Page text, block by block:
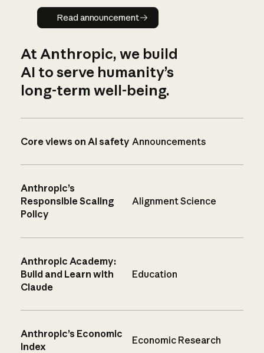
Read announcement
Read announcement
At Anthropic, we build
AI to serve humanity’s
long-term well-being.
Core views on AI safety Announcements
Anthropic’s
Responsible Scaling
Policy
Alignment Science
Anthropic Academy:
Build and Learn with
Claude
Education
Anthropic’s Economic
Index
Economic Research